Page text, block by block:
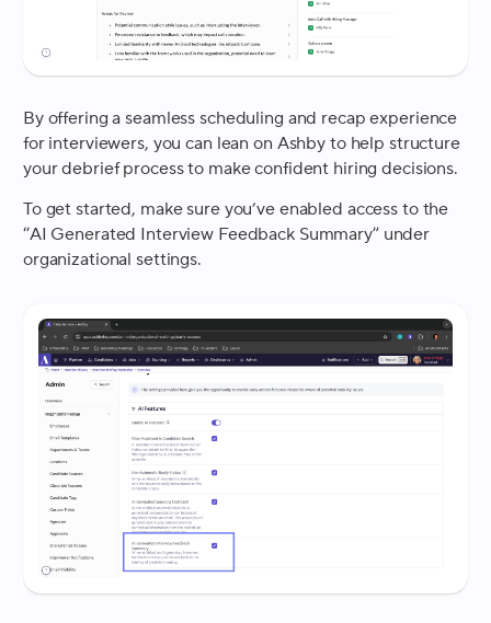
By offering a seamless scheduling and recap experience
for interviewers, you can lean on Ashby to help structure
your debrief process to make confident hiring decisions.
To get started, make sure you’ve enabled access to the
“AI Generated Interview Feedback Summary” under
organizational settings.